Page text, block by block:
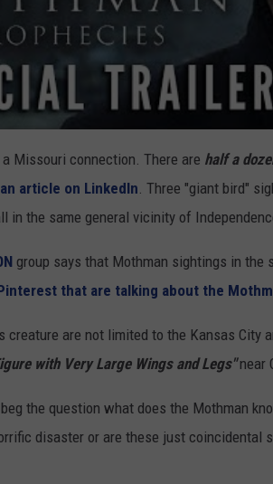
Missouri connection. There are half a
an article on LinkedIn . Three "giant bird"
in the same general vicinity of
group says that Mothman sightings in the
that are talking about the
are not limited to the Kansas City
with Very Large Wings and Legs"near
the question what does the Mothman
disaster or are these just